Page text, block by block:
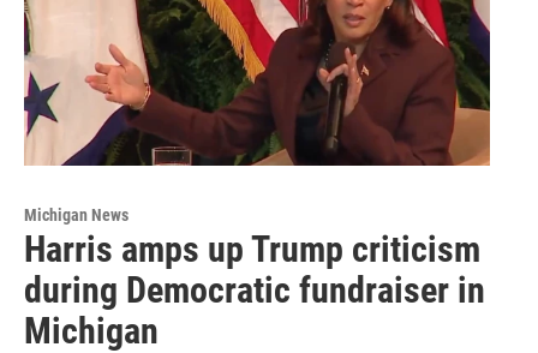
Michigan News
Harris amps up Trump criticism
during Democratic fundraiser in
Michigan